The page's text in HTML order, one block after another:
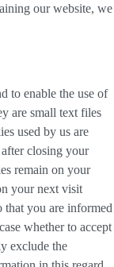
our website, we
to enable the use of
are small text files
used by us are
closing your
remain on your
your next visit
that you are informed
whether to accept
exclude the